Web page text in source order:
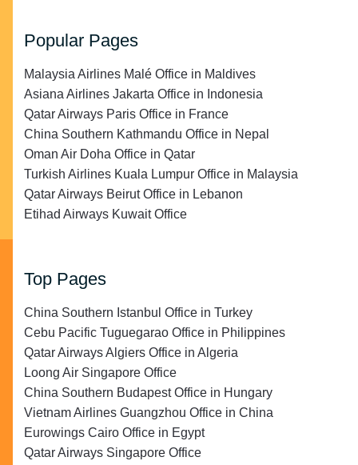
Popular Pages
Malaysia Airlines Malé Office in Maldives
Asiana Airlines Jakarta Office in Indonesia
Qatar Airways Paris Office in France
China Southern Kathmandu Office in Nepal
Oman Air Doha Office in Qatar
Turkish Airlines Kuala Lumpur Office in Malaysia
Qatar Airways Beirut Office in Lebanon
Etihad Airways Kuwait Office
Top Pages
China Southern Istanbul Office in Turkey
Cebu Pacific Tuguegarao Office in Philippines
Qatar Airways Algiers Office in Algeria
Loong Air Singapore Office
China Southern Budapest Office in Hungary
Vietnam Airlines Guangzhou Office in China
Eurowings Cairo Office in Egypt
Qatar Airways Singapore Office